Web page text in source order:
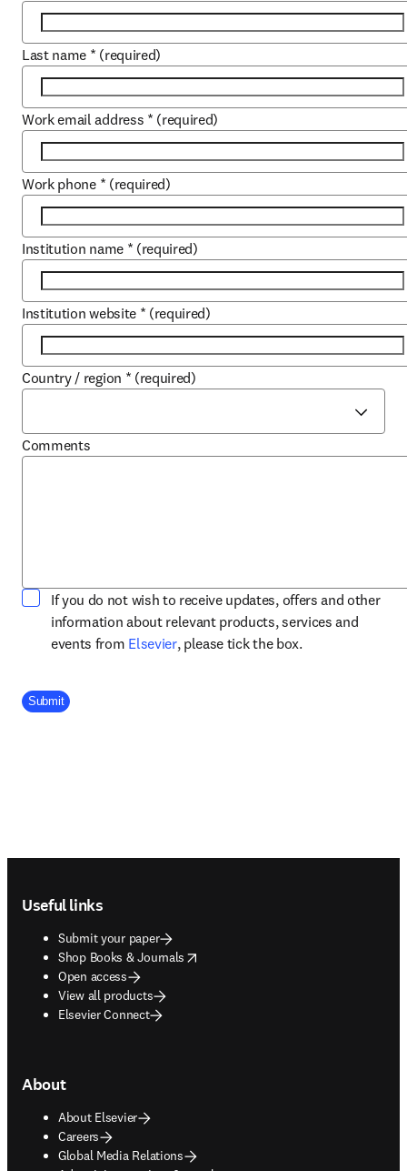
Last name * (required)
Work email address * (required)
Work phone * (required)
Institution name * (required)
Institution website * (required)
Country / region * (required)
Comments
If you do not wish to receive updates, offers and other
information about relevant products, services and
events from Elsevieropens in new tab/window
, please tick the box.
Company Division
Submit
Useful links
Submit your paper
Shop Books & Journals
opens in new tab/window
Open access
View all products
Elsevier Connect
About
About Elsevier
Careers
Global Media Relations